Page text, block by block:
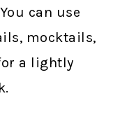
can use
mocktails,
a lightly